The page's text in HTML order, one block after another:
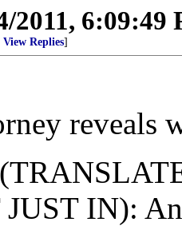
2011, 6:09:49
View Replies]
IN):